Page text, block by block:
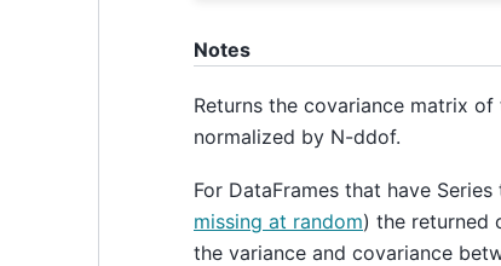
Notes
Returns the covariance matrix of
normalized by N-ddof.
For DataFrames that have
missing at random) the returned
the variance and covariance